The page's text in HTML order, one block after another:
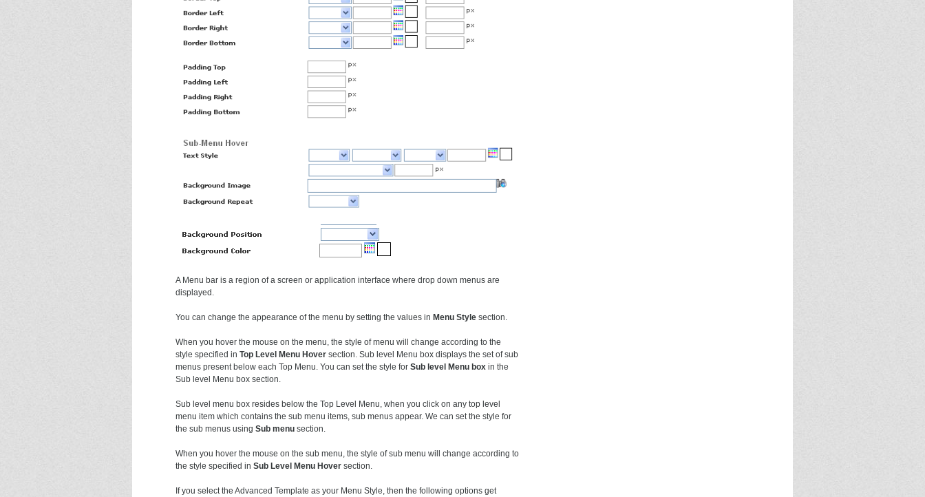
A Menu bar is a region of a screen or application interface where drop down menus are
displayed.
You can change the appearance of the menu by setting the values in Menu Style section.
When you hover the mouse on the menu, the style of menu will change according to the
style specified in Top Level Menu Hover section. Sub level Menu box displays the set of sub
menus present below each Top Menu. You can set the style for Sub level Menu box in the
Sub level Menu box section.
Sub level menu box resides below the Top Level Menu, when you click on any top level
menu item which contains the sub menu items, sub menus appear. We can set the style for
the sub menus using Sub menu section.
When you hover the mouse on the sub menu, the style of sub menu will change according to
the style specified in Sub Level Menu Hover section.
If you select the Advanced Template as your Menu Style, then the following options get